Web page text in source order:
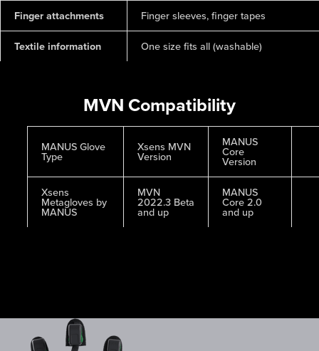
Finger attachments Finger sleeves, finger tapes
Textile information One size fits all (washable)
MVN Compatibility
MANUS Glove
Type
Xsens MVN
Version
MANUS
Core
Version
Xsens
Metagloves by
MANUS
MVN
2022.3 Beta
and up
MANUS
Core 2.0
and up